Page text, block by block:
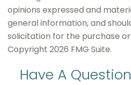
opinions expressed and
general information, and
solicitation for the purchase
Copyright 2026 FMG Suite.
Have A